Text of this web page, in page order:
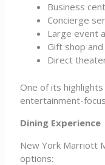
Business
Concierge
Large event
Gift shop
Direct
One of its
entertainment-
Dining Experience
New York Marriott
options: